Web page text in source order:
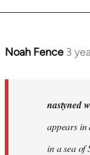
Noah Fence 3
In
nastyned
appears in
in a sea of